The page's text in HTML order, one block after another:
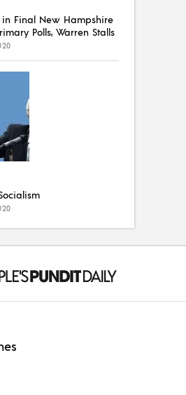
in Final New Hampshire
Polls, Warren Stalls